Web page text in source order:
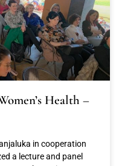
Health –
in cooperation
a lecture and panel